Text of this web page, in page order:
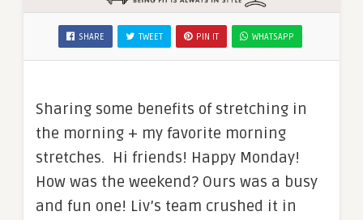
SHARE TWEET PIN IT WHATSAPP
Sharing some benefits of stretching in
the morning + my favorite morning
stretches. Hi friends! Happy Monday!
How was the weekend? Ours was a busy
and fun one! Liv’s team crushed it in